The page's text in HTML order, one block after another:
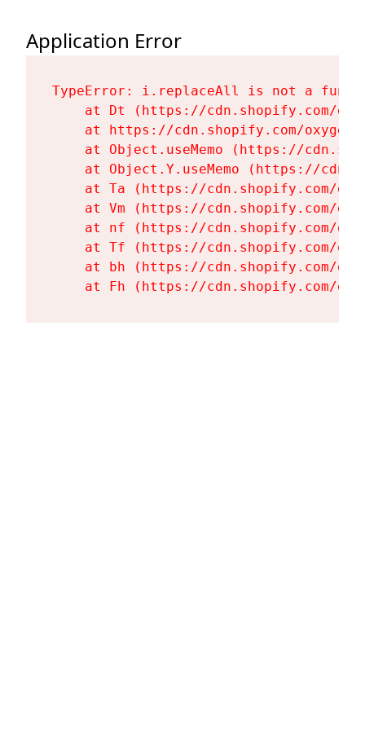
Application Error
TypeError: i.replaceAll is not a
at Dt (https://cdn.shopify.com/
at https://cdn.shopify.com/
at Object.useMemo (https://
at Object.Y.useMemo (https://
at Ta (https://cdn.shopify.com/
at Vm (https://cdn.shopify.com/
at nf (https://cdn.shopify.com/
at Tf (https://cdn.shopify.com/
at bh (https://cdn.shopify.com/
at Fh (https://cdn.shopify.com/